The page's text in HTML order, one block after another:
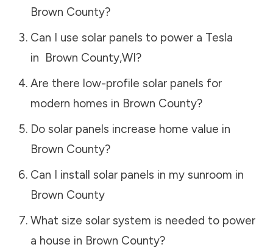
Brown County?
Can I use solar panels to power a Tesla
in Brown County,WI?
Are there low-profile solar panels for
modern homes in Brown County?
Do solar panels increase home value in
Brown County?
Can I install solar panels in my sunroom in
Brown County
What size solar system is needed to power
a house in Brown County?